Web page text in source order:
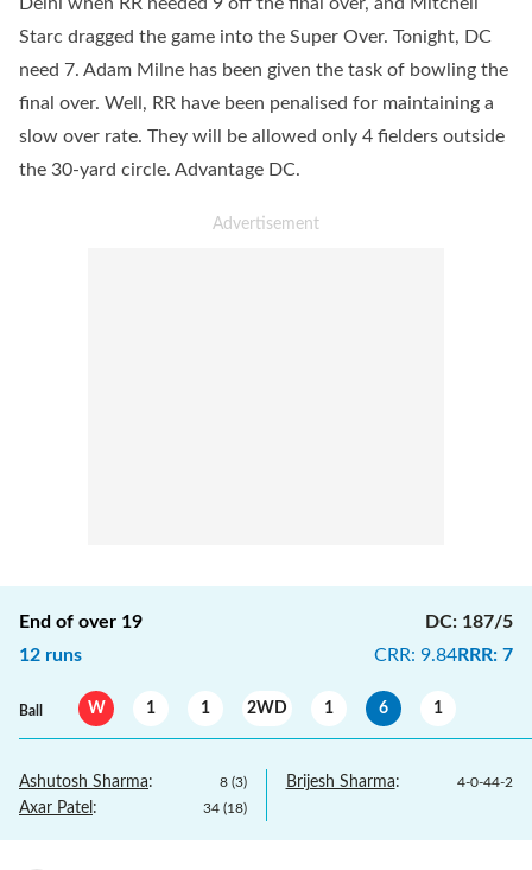
Starc dragged the game into the Super Over. Tonight, DC
need 7. Adam Milne has been given the task of bowling the
final over. Well, RR have been penalised for maintaining a
slow over rate. They will be allowed only 4 fielders outside
the 30-yard circle. Advantage DC.
End of over 19
12 runs
DC: 187/5
CRR: 9.84RRR: 7
Ball W 1 1 2WD 1 6 1
Ashutosh Sharma: 8 (3)
Axar Patel : 34 (18)
Brijesh Sharma: 4-0-44-2